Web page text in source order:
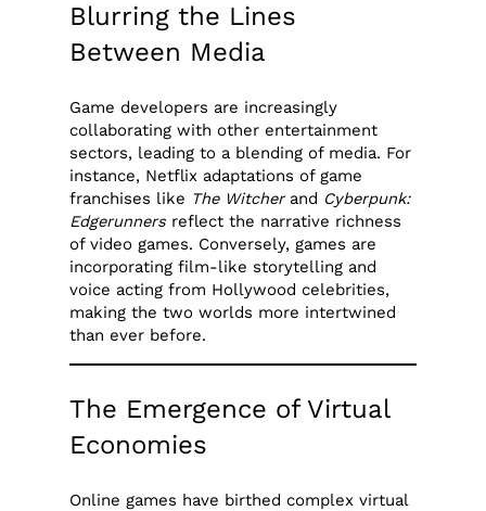
Blurring the Lines
Between Media
Game developers are increasingly
collaborating with other entertainment
sectors, leading to a blending of media. For
instance, Netflix adaptations of game
franchises like The Witcherand Cyberpunk:
Edgerunners reflect the narrative richness
of video games. Conversely, games are
incorporating film-like storytelling and
voice acting from Hollywood celebrities,
making the two worlds more intertwined
than ever before.
The Emergence of Virtual
Economies
Online games have birthed complex virtual